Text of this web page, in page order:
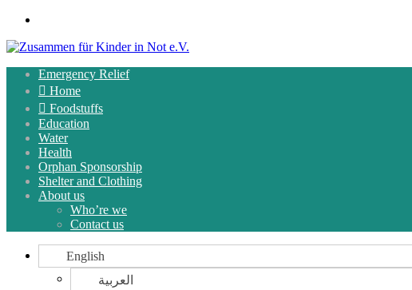
Emergency Relief
Home
Foodstuffs
Education
Water
Health
Orphan Sponsorship
Shelter and Clothing
About us
Who’re we
Contact us
English
العربية